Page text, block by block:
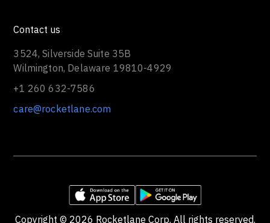
Contact us
3524, Silverside Suite 35B
Wilmington, Delaware 19810-4929
+1 260 632-7586
care@rocketlane.com
Copyright © 2026 Rocketlane Corp. All rights reserved.